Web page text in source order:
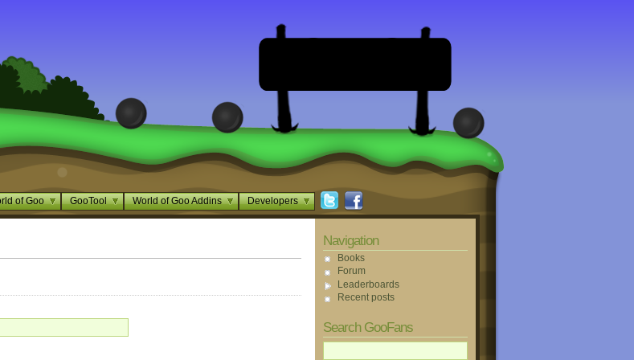
of Goo GooTool World of Goo Addins Developers
Navigation
Books
Forum
Leaderboards
Recent posts
Search GooFans